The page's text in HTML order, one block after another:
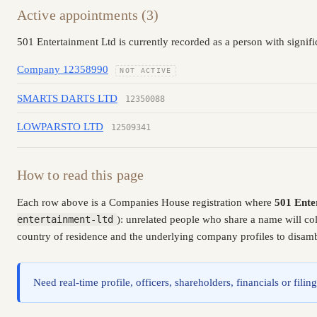
Active appointments (3)
501 Entertainment Ltd is currently recorded as a person with
Company 12358990 NOT ACTIVE
SMARTS DARTS LTD 12350088
LOWPARSTO LTD 12509341
How to read this page
Each row above is a Companies House registration where 501
entertainment-ltd ): unrelated people who share a name will
country of residence and the underlying company profiles to
Need real-time profile, officers, shareholders, financials or